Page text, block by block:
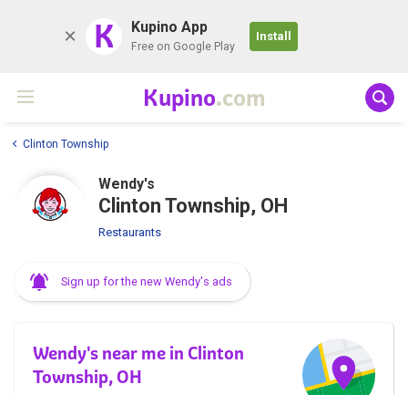
K Kupino App
Free on Google Play
Install
Kupino.com
Clinton Township
Wendy's
Clinton Township, OH
Restaurants
Sign up for the new Wendy's ads
Wendy's near me in Clinton
Township, OH